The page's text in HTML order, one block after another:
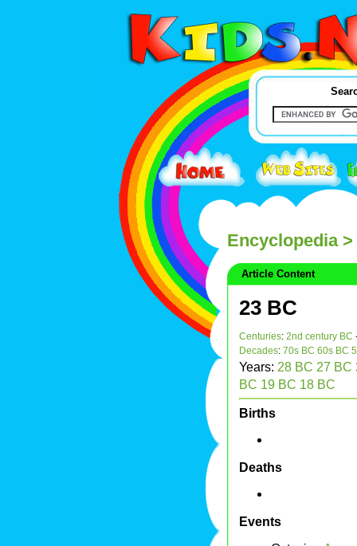
Encyclopedia>
Article Content
23 BC
Centuries: 2nd century BC
Decades: 70s BC 60s BC
Years: 28 BC 27 BC
BC 19 BC 18 BC
Births
Deaths
Events